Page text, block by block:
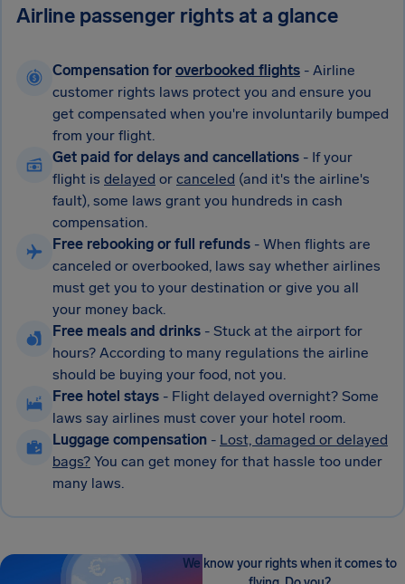
Airline passenger rights at a glance
Compensation for overbooked flights - Airline
customer rights laws protect you and ensure you
get compensated when you're involuntarily bumped
from your flight.
Get paid for delays and cancellations - If your
flight is delayed or canceled (and it's the airline's
fault), some laws grant you hundreds in cash
compensation.
Free rebooking or full refunds - When flights are
canceled or overbooked, laws say whether airlines
must get you to your destination or give you all
your money back.
Free meals and drinks - Stuck at the airport for
hours? According to many regulations the airline
should be buying your food, not you.
Free hotel stays - Flight delayed overnight? Some
laws say airlines must cover your hotel room.
Luggage compensation - Lost, damaged or delayed
bags? You can get money for that hassle too under
many laws.
We know your rights when it comes to